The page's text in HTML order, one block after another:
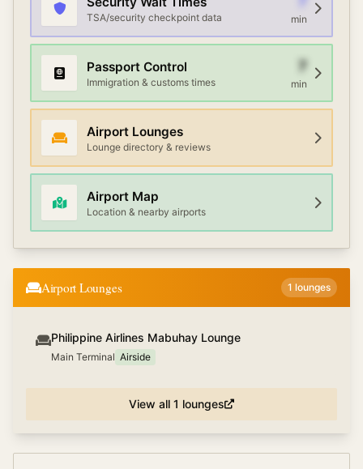
TSA/security checkpoint data min
Passport Control
Immigration & customs times
7
min
Airport Lounges
Lounge directory & reviews
Airport Map
Location & nearby airports
Airport Lounges 1 lounges
Philippine Airlines Mabuhay Lounge
Main Terminal Airside
View all 1 lounges